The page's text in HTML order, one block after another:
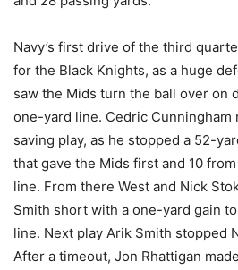
Navy’s first drive of the third
for the Black Knights, as a huge
saw the Mids turn the ball over on
one-yard line. Cedric Cunningham
saving play, as he stopped a 52-
that gave the Mids first and 10
line. From there West and Nick
Smith short with a one-yard gain
line. Next play Arik Smith stopped
After a timeout, Jon Rhattigan